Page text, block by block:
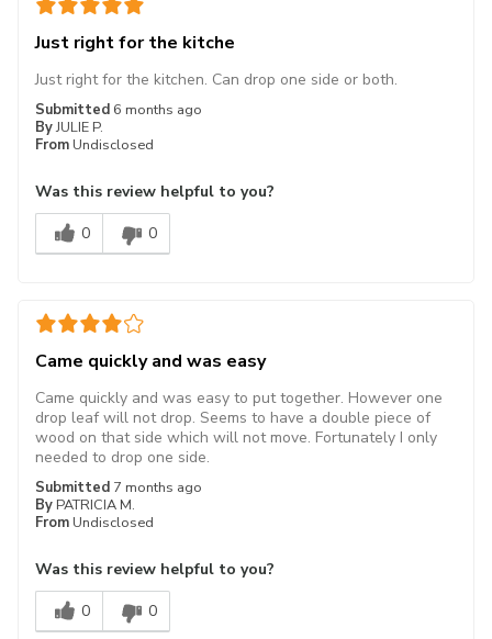
Just right for the kitche
Submitted 6 months ago
ByJULIE P.
From Undisclosed
Just right for the kitchen. Can drop one side or both.
Was this review helpful to you?
0
0
Came quickly and was easy
Submitted 7 months ago
By PATRICIA M.
From Undisclosed
Came quickly and was easy to put together. However one
drop leaf will not drop. Seems to have a double piece of
wood on that side which will not move. Fortunately I only
needed to drop one side.
Was this review helpful to you?
0
0